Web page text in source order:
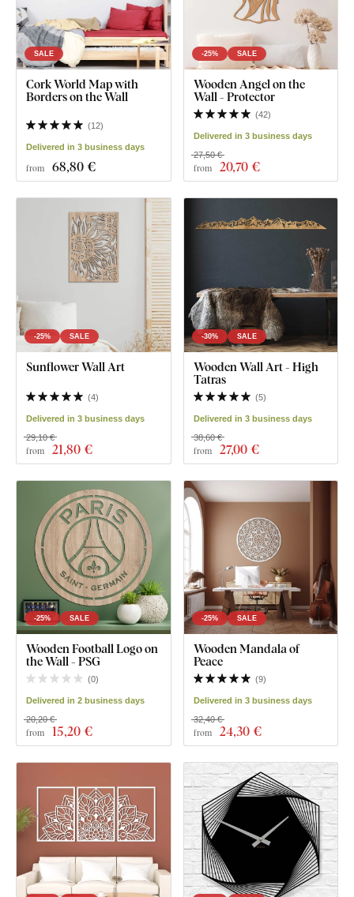
SALE
Cork World Map with
Borders on the Wall
(12)
Delivered in 3 business days
from 68,80 €
-25% SALE
Wooden Angel on the
Wall - Protector
(42)
Delivered in 3 business days
from 20,70 €
27,50 €
-25% SALE
Sunflower Wall Art
(4)
Delivered in 3 business days
from 21,80 €
29,10 €
-30% SALE
Wooden Wall Art - High
Tatras
(5)
Delivered in 3 business days
from 27,00 €
38,60 €
-25% SALE
Wooden Football Logo on
the Wall - PSG
(0)
Delivered in 2 business days
from 15,20 €
20,20 €
-25% SALE
Wooden Mandala of
Peace
(9)
Delivered in 3 business days
from 24,30 €
32,40 €